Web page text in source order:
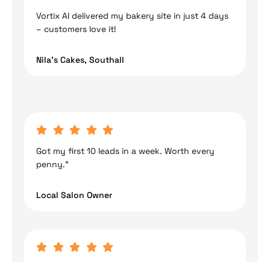
Vortix AI delivered my bakery site in just 4 days
– customers love it!
Nila’s Cakes, Southall
Got my first 10 leads in a week. Worth every
penny.”
Local Salon Owner